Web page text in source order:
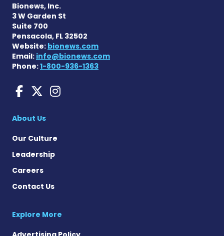
Bionews, Inc.
3 W Garden St
Suite 700
Pensacola, FL 32502
Website: bionews.com
Email: info@bionews.com
Phone:1-800-936-1363
aHUS News on Facebook
aHUS News on X
aHUS News on
About Us
Our Culture
Leadership
Careers
Contact Us
Explore More